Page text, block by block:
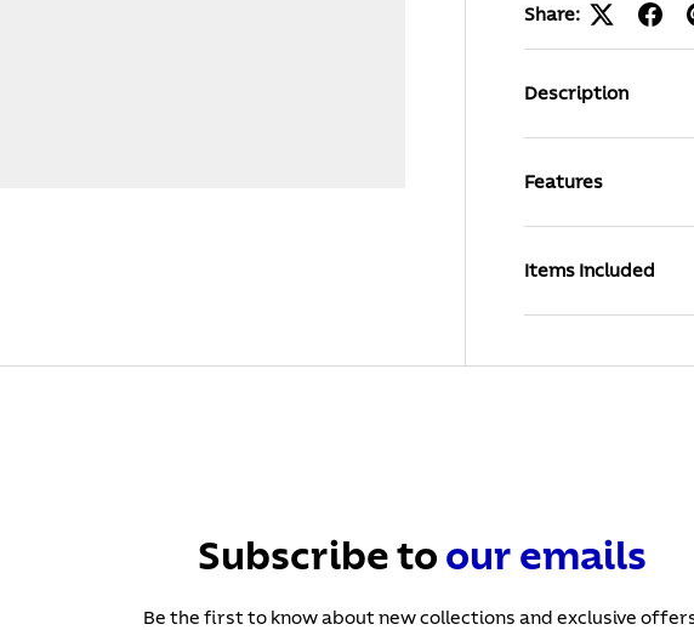
Share:
Description
Features
Items Included
Subscribe to our emails
Be the first to know about new collections and exclusive